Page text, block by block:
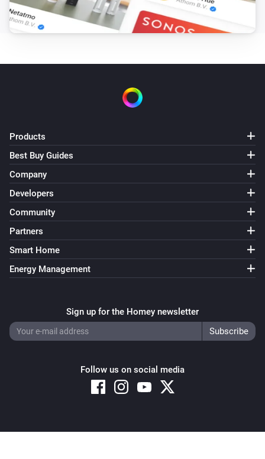
Products
Best Buy Guides
Company
Developers
Community
Partners
Smart Home
Energy Management
Sign up for the Homey newsletter
Follow us on social media